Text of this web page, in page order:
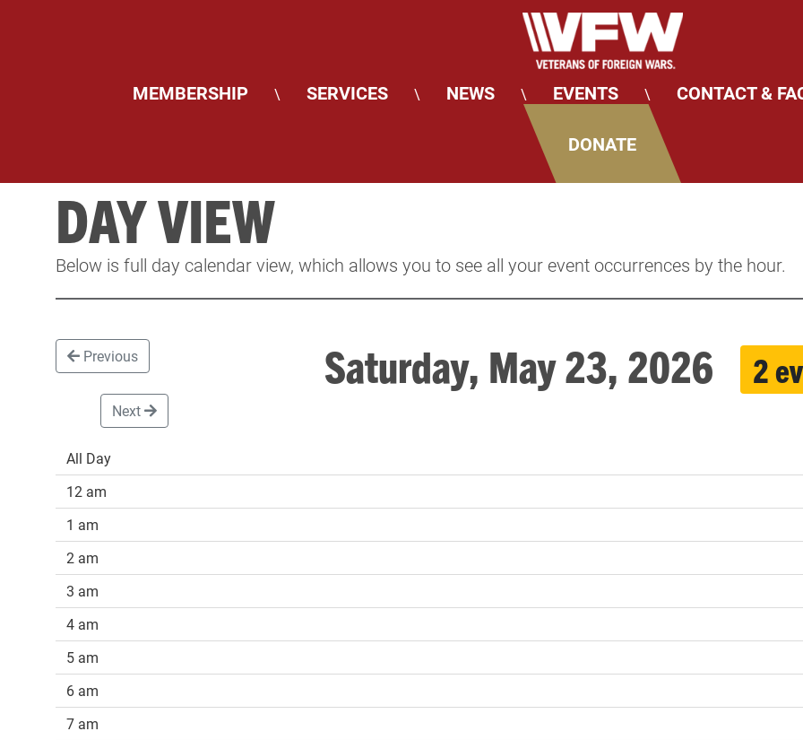
MEMBERSHIP \ SERVICES \ NEWS \ EVENTS \ CONTACT &
DONATE
DAY VIEW
Below is full day calendar view, which allows you to see all your event occurrences by the hour.
Previous Saturday, May 23, 2026 2
Next
All Day
12 am
1 am
2 am
3 am
4 am
5 am
6 am
7 am